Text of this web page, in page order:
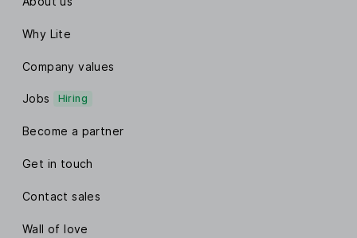
Why Lite
Company values
Jobs Hiring
Become a partner
Get in touch
Contact sales
Wall of love